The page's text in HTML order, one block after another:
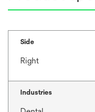
Side
Right
Industries